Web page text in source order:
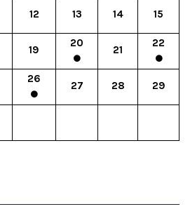
12 13 14 15
19
20
21
22
26
27 28 29